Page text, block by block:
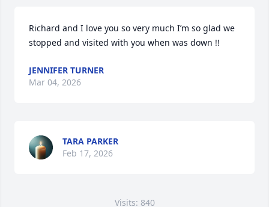
Richard and I love you so very much I’m so glad we
stopped and visited with you when was down !!
JENNIFER TURNER
Mar 04, 2026
TARA PARKER
Feb 17, 2026
Visits: 840